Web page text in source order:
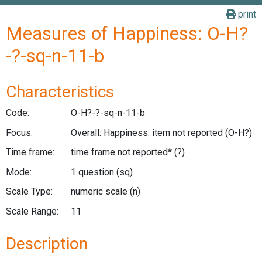
print
Measures of Happiness: O-H?
-?-sq-n-11-b
Characteristics
Code:
O-H?-?-sq-n-11-b
Focus:
Overall: Happiness: item not reported (O-H?)
Time frame:
time frame not reported* (?)
Mode:
1 question (sq)
Scale Type:
numeric scale (n)
Scale Range:
11
Description